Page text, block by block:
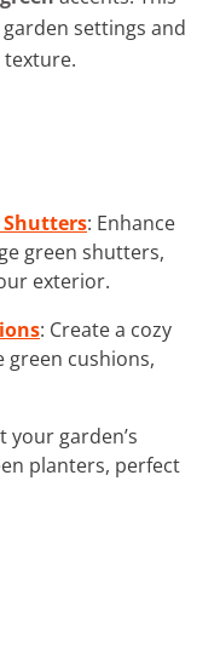
settings and
texture.
Shutters: Enhance
green shutters,
exterior.
: Create a cozy
green cushions,
your garden’s
planters, perfect